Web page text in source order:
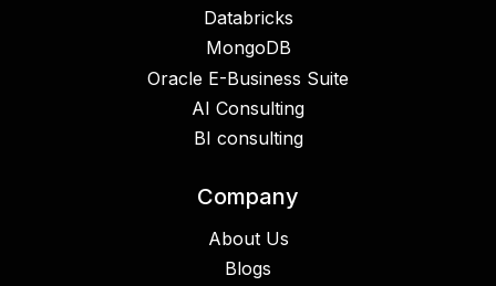
Databricks
MongoDB
Oracle E-Business Suite
AI Consulting
BI consulting
Company
About Us
Blogs